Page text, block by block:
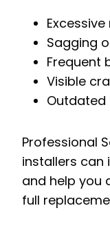
Sagging
Frequent
Visible
Outdated
Professional
installers can
and help you
full